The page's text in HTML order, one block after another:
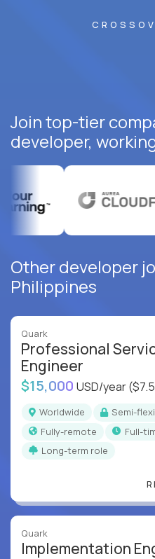
Join top-tier
developer,
Other developer
Philippines
Quark
Professional
Engineer
$15,000 USD/year
Worldwide
Semi-
Fully-remote
full-
Long-term role
Quark
Implementation